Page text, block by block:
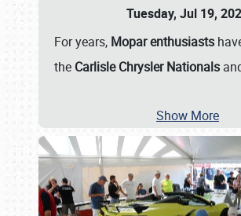
Tuesday, Jul 19,
For years, Mopar enthusiasts
the Carlisle Chrysler Nationals
Show More